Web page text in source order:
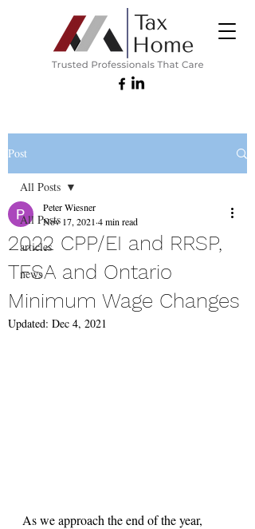
Post
All Posts
articles
news
All Posts
2022 CPP/EI and RRSP,
TFSA and Ontario
Minimum Wage Changes
Peter Wiesner
Nov 17, 2021 4 min read
Updated: Dec 4, 2021
As we approach the end of the year,